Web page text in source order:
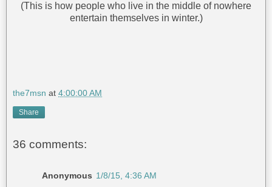
(This is how people who live in the middle of nowhere
entertain themselves in winter.)
the7msn at 4:00:00 AM
Share
36 comments:
Anonymous 1/8/15, 4:36 AM